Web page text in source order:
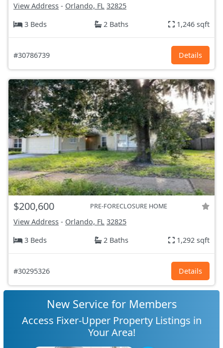
View Address - Orlando, FL 32825
3 Beds
2 Baths 1,246 sqft
#30786739 Details
$200,600 PRE-FORECLOSURE HOME
View Address - Orlando, FL 32825
3 Beds
2 Baths 1,292 sqft
#30295326 Details
New Service for Members
Access Fixer-Upper Property Listings in
Your Area!